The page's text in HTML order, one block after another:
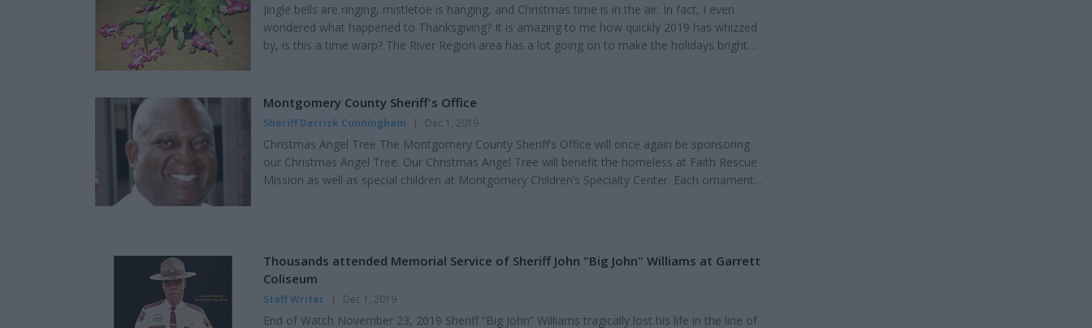
Jingle bells are ringing, mistletoe is hanging, and Christmas time is in the air. In fact, I even
wondered what happened to Thanksgiving? It is amazing to me how quickly 2019 has whizzed
by, is this a time warp? The River Region area has a lot going on to make the holidays bright
old, manger scenes, and best of...
Montgomery County Sheriff's Office
Sheriff Derrick Cunningham | Dec 1, 2019
Christmas Angel Tree The Montgomery County Sheriff’s Office will once again be sponsoring
our Christmas Angel Tree. Our Christmas Angel Tree will benefit the homeless at Faith Rescue
Mission as well as special children at Montgomery Children’s Specialty Center. Each ornament
Thousands attended Memorial Service of Sheriff John "Big John" Williams at Garrett
Coliseum
Staff Writer | Dec 1, 2019
End of Watch November 23, 2019 Sheriff “Big John” Williams tragically lost his life in the line of